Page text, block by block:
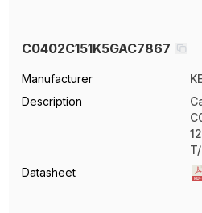
C0402C151K5GAC7867
Manufacturer
Description
Datasheet